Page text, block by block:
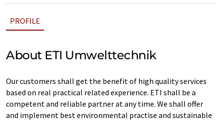
PROFILE
About ETI Umwelttechnik
Our customers shall get the benefit of high quality services
based on real practical related experience. ETI shall be a
competent and reliable partner at any time. We shall offer
and implement best environmental practise and sustainable